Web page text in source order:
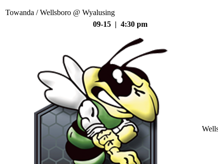
Towanda / Wellsboro @ Wyalusing
09-15 | 4:30 pm